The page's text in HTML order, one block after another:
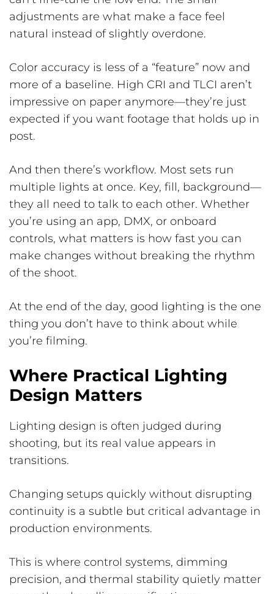
adjustments are what make a face feel
natural instead of slightly overdone.
Color accuracy is less of a “feature” now and
more of a baseline. High CRI and TLCI aren’t
impressive on paper anymore—they’re just
expected if you want footage that holds up in
post.
And then there’s workflow. Most sets run
multiple lights at once. Key, fill, background—
they all need to talk to each other. Whether
you’re using an app, DMX, or onboard
controls, what matters is how fast you can
make changes without breaking the rhythm
of the shoot.
At the end of the day, good lighting is the one
thing you don’t have to think about while
you’re filming.
Where Practical Lighting
Design Matters
Lighting design is often judged during
shooting, but its real value appears in
transitions.
Changing setups quickly without disrupting
continuity is a subtle but critical advantage in
production environments.
This is where control systems, dimming
precision, and thermal stability quietly matter